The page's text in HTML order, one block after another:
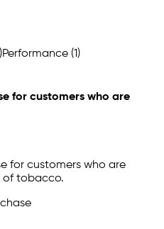
Performance (1)
for customers who are
for customers who are
of tobacco.